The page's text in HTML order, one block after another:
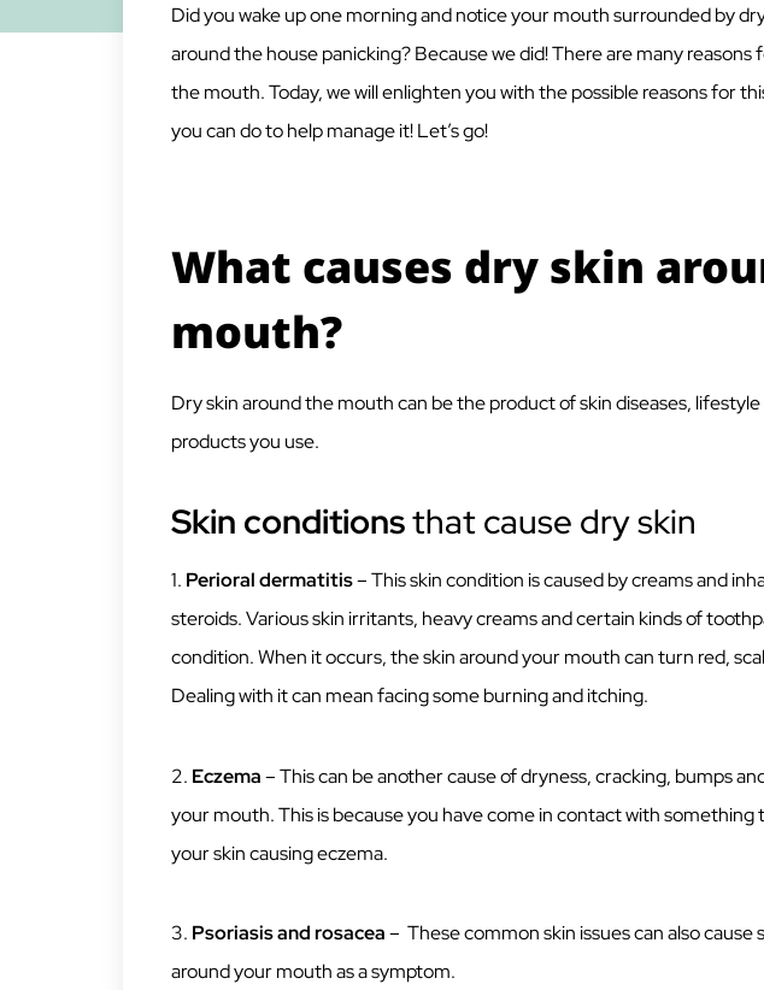
Did you wake up one morning and notice your mouth surrounded by
around the house panicking? Because we did! There are many
the mouth. Today, we will enlighten you with the possible reasons for
you can do to help manage it! Let’s go!
What causes dry skin
mouth?
Dry skin around the mouth can be the product of skin diseases,
products you use.
Skin conditionsthat cause dry skin
1. Perioral dermatitis– This skin condition is caused by creams and
steroids. Various skin irritants, heavy creams and certain kinds of
condition. When it occurs, the skin around your mouth can turn red,
Dealing with it can mean facing some burning and itching.
2. Eczema– This can be another cause of dryness, cracking, bumps
your mouth. This is because you have come in contact with something
your skin causing eczema.
3. Psoriasis and rosacea– These common skin issues can also cause
around your mouth as a symptom.